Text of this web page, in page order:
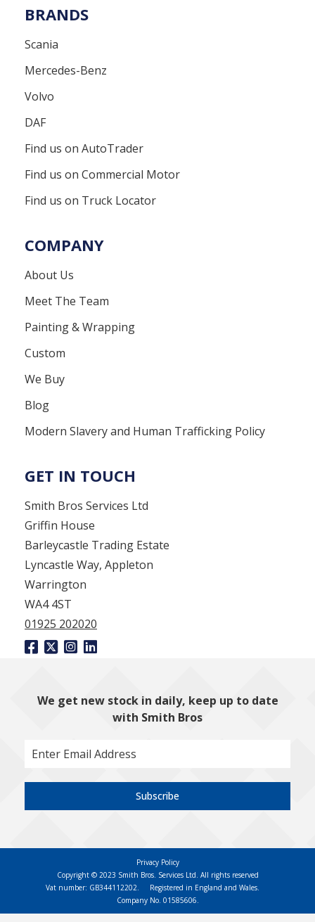
BRANDS
Scania
Mercedes-Benz
Volvo
DAF
Find us on AutoTrader
Find us on Commercial Motor
Find us on Truck Locator
COMPANY
About Us
Meet The Team
Painting & Wrapping
Custom
We Buy
Blog
Modern Slavery and Human Trafficking Policy
GET IN TOUCH
Smith Bros Services Ltd
Griffin House
Barleycastle Trading Estate
Lyncastle Way, Appleton
Warrington
WA4 4ST
01925 202020
We get new stock in daily, keep up to date
with Smith Bros
Subscribe
Vat number: GB344112202.
Registered in England and Wales.
Company No. 01585606.
Privacy Policy
Copyright © 2023 Smith Bros. Services Ltd. All rights reserved